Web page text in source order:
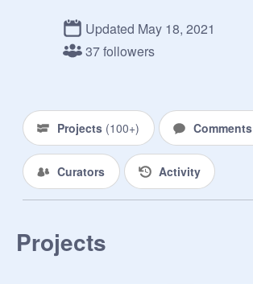
Updated May 18, 2021
37 followers
Projects (100+) Comments
Curators Activity
Projects